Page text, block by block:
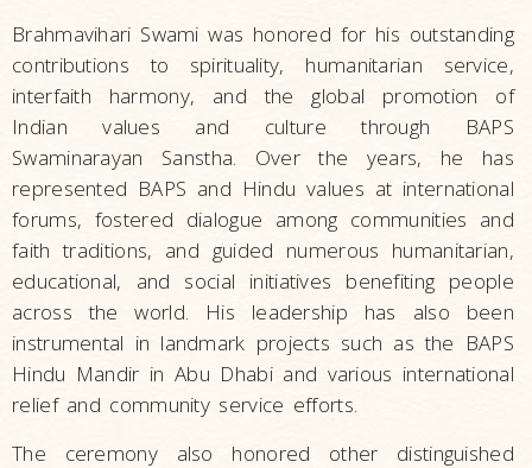
Brahmavihari Swami was honored for his outstanding
contributions to spirituality, humanitarian service,
interfaith harmony, and the global promotion of
Indian values and culture through BAPS
Swaminarayan Sanstha. Over the years, he has
represented BAPS and Hindu values at international
forums, fostered dialogue among communities and
faith traditions, and guided numerous humanitarian,
educational, and social initiatives benefiting people
across the world. His leadership has also been
instrumental in landmark projects such as the BAPS
Hindu Mandir in Abu Dhabi and various international
relief and community service efforts.
The ceremony also honored other distinguished